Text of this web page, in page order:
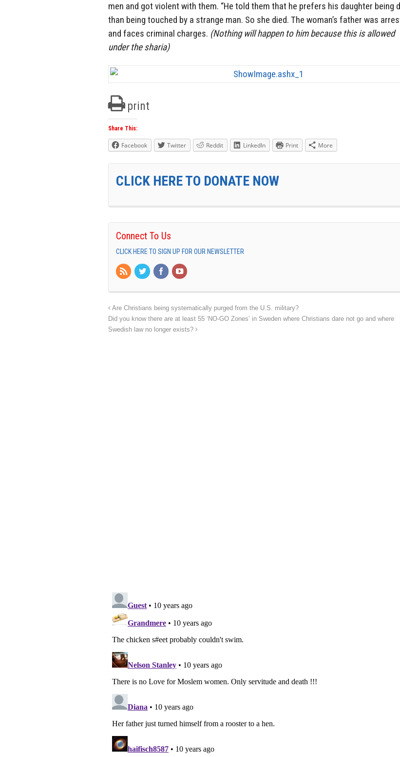
men and got violent with them. “He told them that he prefers his daughter being
than being touched by a strange man. So she died. The woman’s father was
and faces criminal charges. (Nothing will happen to him because this is allowed
under the sharia)
print
Share This:
Facebook Twitter Reddit LinkedIn Print More
CLICK HERE TO DONATE NOW
Connect To Us
CLICK HERE TO SIGN UP FOR OUR NEWSLETTER
Are Christians being systematically purged from the U.S. military?
Did you know there are at least 55 ‘NO-GO Zones’ in Sweden where Christians dare not go and where
Swedish law no longer exists?